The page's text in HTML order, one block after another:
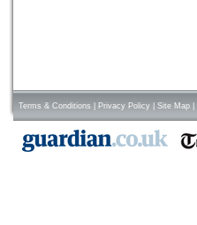
Terms & Conditions Privacy Policy Site Map